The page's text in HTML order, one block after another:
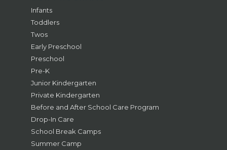
Infants
Toddlers
Twos
Early Preschool
Preschool
Pre-K
Junior Kindergarten
Private Kindergarten
Before and After School Care Program
Drop-In Care
School Break Camps
Summer Camp